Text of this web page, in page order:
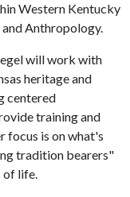
Western Kentucky
Anthropology.
will work with
heritage and
centered
training and
focus is on what's
tradition bearers"
of life.